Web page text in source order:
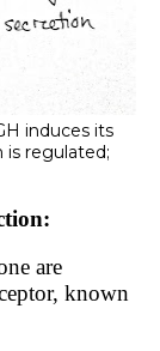
induces its
is regulated;
are
known